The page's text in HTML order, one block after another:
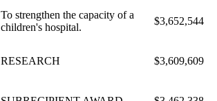
To strengthen the capacity of a
children's hospital.
$3,652,544
RESEARCH $3,609,609